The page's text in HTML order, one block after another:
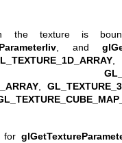
the texture is
, and
for